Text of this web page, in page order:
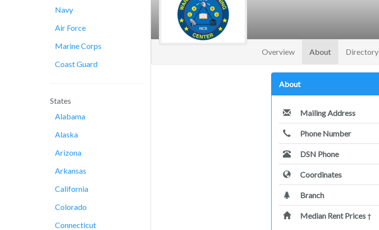
Navy
Air Force
Marine Corps
Coast Guard
States
Alabama
Alaska
Arizona
Arkansas
California
Colorado
Connecticut
Overview About(current)Directory
About
Mailing Address
Phone Number
DSN Phone
Coordinates
Branch
Median Rent Prices†